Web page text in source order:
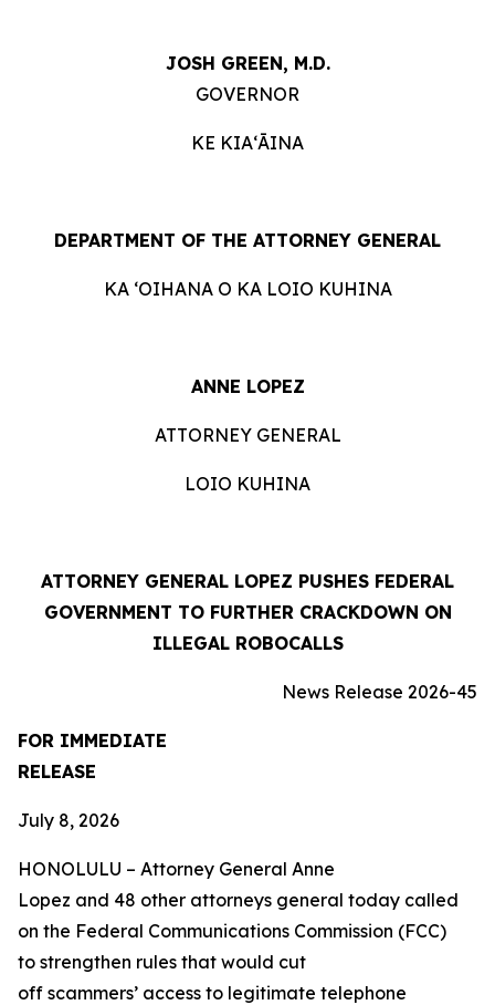
JOSH GREEN, M.D.
GOVERNOR
KE KIAʻĀINA
DEPARTMENT OF THE ATTORNEY GENERAL
KA ʻOIHANA O KA LOIO KUHINA
ANNE LOPEZ
ATTORNEY GENERAL
LOIO KUHINA
ATTORNEY GENERAL LOPEZ PUSHES FEDERAL
GOVERNMENT TO FURTHER CRACKDOWN ON
ILLEGAL ROBOCALLS
News Release 2026-45
FOR IMMEDIATE
RELEASE
July 8, 2026
HONOLULU – Attorney General Anne
Lopez and 48 other attorneys general today called
on the Federal Communications Commission (FCC)
to strengthen rules that would cut
off scammers’ access to legitimate telephone